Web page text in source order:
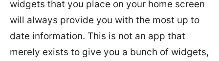
widgets that you place on your home screen
will always provide you with the most up to
date information. This is not an app that
merely exists to give you a bunch of widgets,